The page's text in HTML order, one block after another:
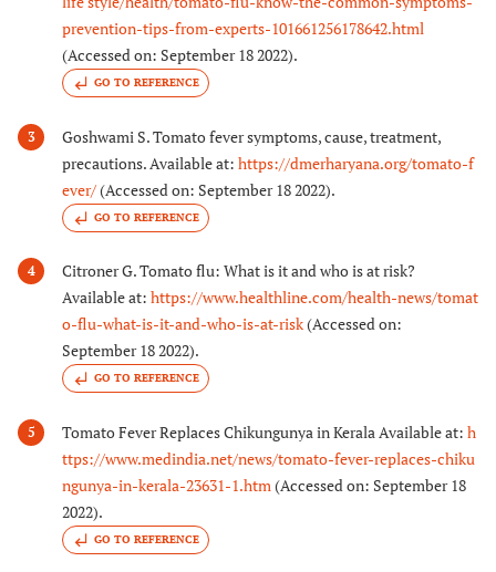
prevention-tips-from-experts-101661256178642.html
(Accessed on: September 18 2022).
GO TO REFERENCE
3
Goshwami S. Tomato fever symptoms, cause, treatment,
precautions. Available at: https://dmerharyana.org/tomato-f
ever/(Accessed on: September 18 2022).
GO TO REFERENCE
4
Citroner G. Tomato flu: What is it and who is at risk?
Available at: https://www.healthline.com/health-news/tomat
o-flu-what-is-it-and-who-is-at-risk(Accessed on:
September 18 2022).
GO TO REFERENCE
5 Tomato Fever Replaces Chikungunya in Kerala Available at: h
ttps://www.medindia.net/news/tomato-fever-replaces-chiku
ngunya-in-kerala-23631-1.htm (Accessed on: September 18
2022).
GO TO REFERENCE